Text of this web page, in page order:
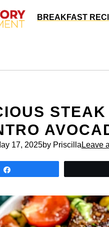
BREAKFAST
17, 2025by Priscilla Leave